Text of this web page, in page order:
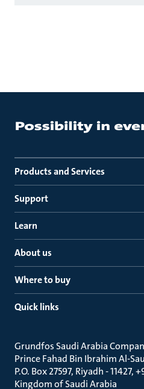
Products and Services
Support
Learn
About us
Where to buy
Quick links
Grundfos Saudi Arabia
Prince Fahad Bin Ibrahim Al-
P.O. Box 27597, Riyadh - 11427,
Kingdom of Saudi Arabia